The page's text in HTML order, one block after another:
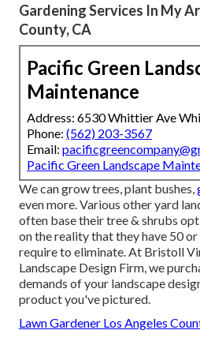
Gardening Services In My
County, CA
Pacific Green
Maintenance
Address: 6530 Whittier Ave
Phone: (562) 203-3567
Email:
Pacific Green Landscape
We can grow trees, plant bushes,
even more. Various other yard
often base their tree & shrubs
on the reality that they have 50
require to eliminate. At Bristoll
Landscape Design Firm, we
demands of your landscape
product you've pictured.
Lawn Gardener Los Angeles